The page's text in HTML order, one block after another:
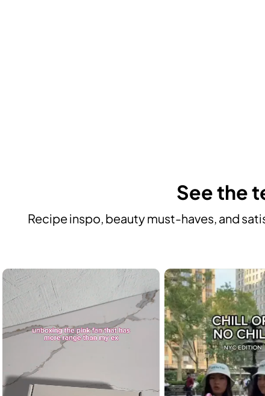
See the
Recipe inspo, beauty must-haves, and
Media Carousel
Carousel with product photos. Use the previous and next buttons to